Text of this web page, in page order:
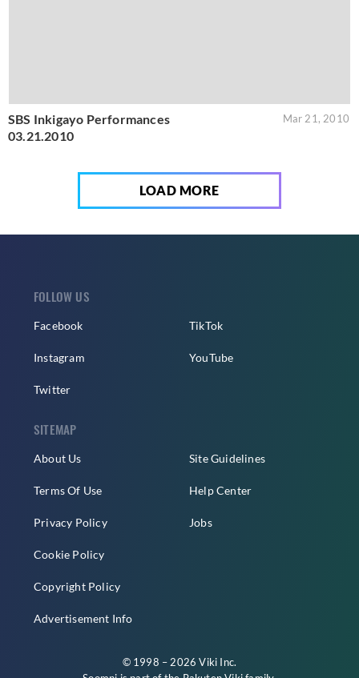
SBS Inkigayo Performances
03.21.2010
Mar 21, 2010
LOAD MORE
FOLLOW US
Facebook
Instagram
Twitter
TikTok
YouTube
SITEMAP
About Us
Terms Of Use
Privacy Policy
Cookie Policy
Copyright Policy
Advertisement Info
Site Guidelines
Help Center
Jobs
© 1998 – 2026 Viki Inc.